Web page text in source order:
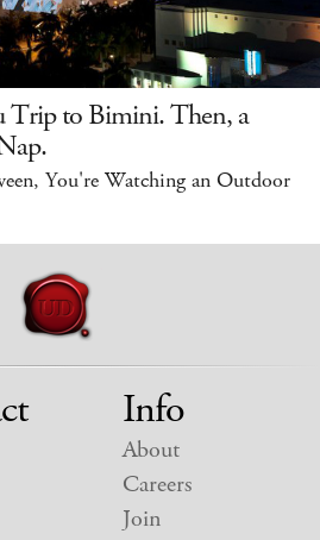
Trip to Bimini. Then, a
You're Watching an Outdoor
Info
About
Careers
Join